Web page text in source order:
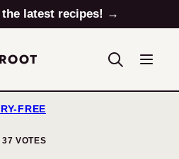
latest recipes! →
FREE
37 VOTES